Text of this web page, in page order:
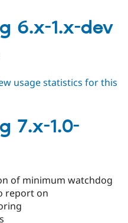
6.x-1.x-dev
usage statistics for this
7.x-1.0-
of minimum watchdog
report on